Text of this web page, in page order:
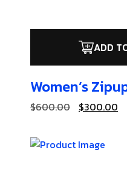
ADD
Women’s
$600.00 $300.00